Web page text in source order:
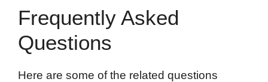
Frequently Asked
Questions
Here are some of the related questions